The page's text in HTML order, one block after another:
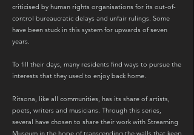
criticised by human rights organisations for its out-of-
control bureaucratic delays and unfair rulings. Some
have been stuck in this system for upwards of seven
years.
To fill their days, many residents find ways to pursue the
interests that they used to enjoy back home.
Ritsona, like all communities, has its share of artists,
poets, writers and musicians. Through this series,
several have chosen to share their work with Streaming
Museum in the hope of transcending the walls that keep